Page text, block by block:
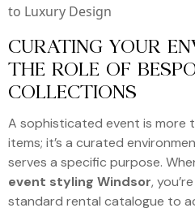
CURATING YOUR
THE ROLE OF
COLLECTIONS
A sophisticated event is more
items; it’s a curated
serves a specific purpose.
event styling Windsor,
standard rental catalogue to